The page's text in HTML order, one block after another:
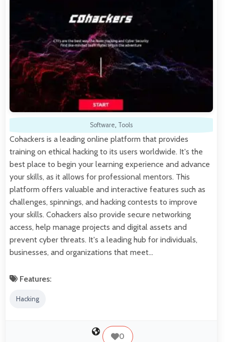
Software, Tools
Cohackers is a leading online platform that provides
training on ethical hacking to its users worldwide. It's the
best place to begin your learning experience and advance
your skills, as it allows for professional mentors. This
platform offers valuable and interactive features such as
challenges, spinnings, and hacking contests to improve
your skills. Cohackers also provide secure networking
access, help manage projects and digital assets and
prevent cyber threats. It's a leading hub for individuals,
businesses, and organizations that meet…
Features:
Hacking
0